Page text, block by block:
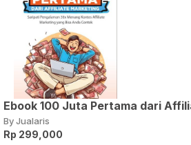
Ebook 100 Juta Pertama dari
By Jualaris
Rp 299,000